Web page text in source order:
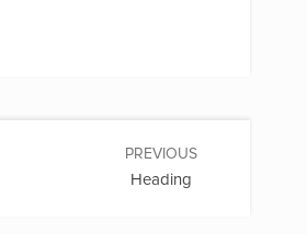
PREVIOUS
Heading